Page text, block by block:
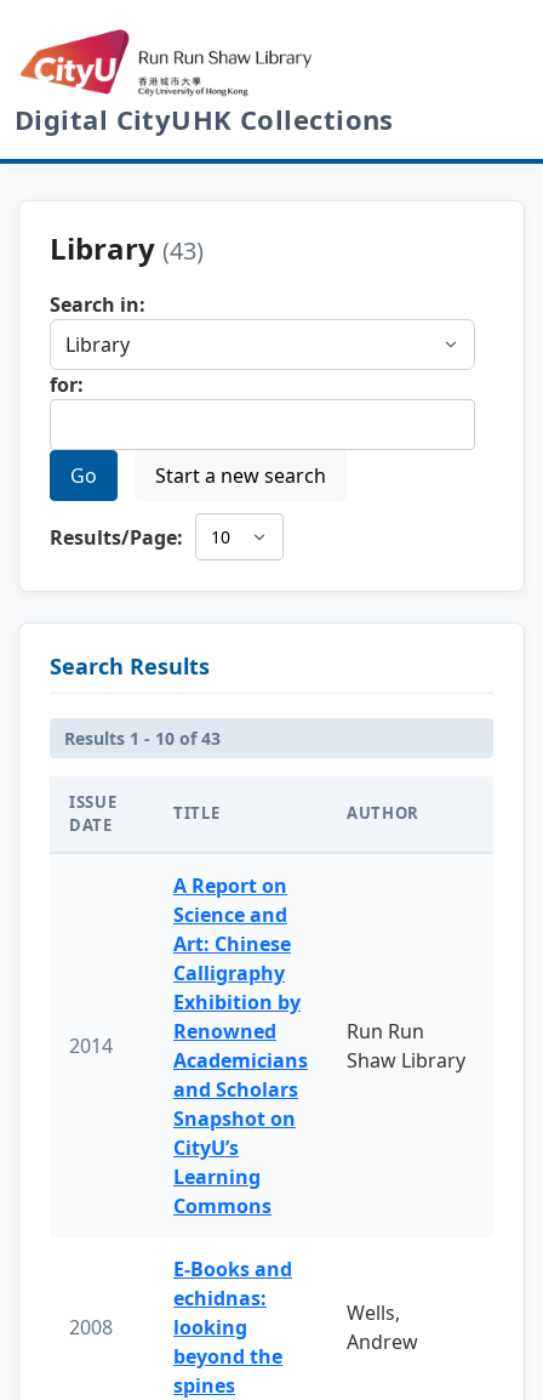
Digital CityUHK Collections
Library (43)
Search in:
for:
Go Start a new search
Results/Page:
Search Results
Results 1 - 10 of 43
ISSUE
DATE
TITLE AUTHOR
2014
A Report on
Science and
Art: Chinese
Calligraphy
Exhibition by
Renowned
Academicians
and Scholars
Snapshot on
CityU’s
Learning
Commons
Run Run
Shaw Library
2008
E-Books and
echidnas:
looking
beyond the
spines
Wells,
Andrew